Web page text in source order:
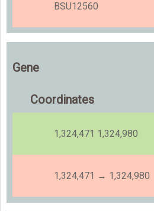
BSU12560
Gene
Coordinates
1,324,471 1,324,980
1,324,471 → 1,324,980